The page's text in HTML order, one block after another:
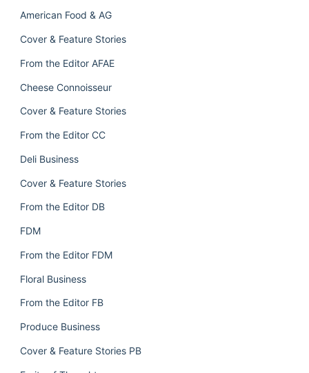
American Food & AG
Cover & Feature Stories
From the Editor AFAE
Cheese Connoisseur
Cover & Feature Stories
From the Editor CC
Deli Business
Cover & Feature Stories
From the Editor DB
FDM
From the Editor FDM
Floral Business
From the Editor FB
Produce Business
Cover & Feature Stories PB